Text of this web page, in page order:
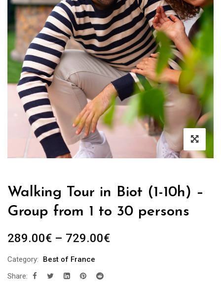
Walking Tour in Biot (1-10h) –
Group from 1 to 30 persons
289.00€ – 729.00€Price
Category:
Best of France
Share: